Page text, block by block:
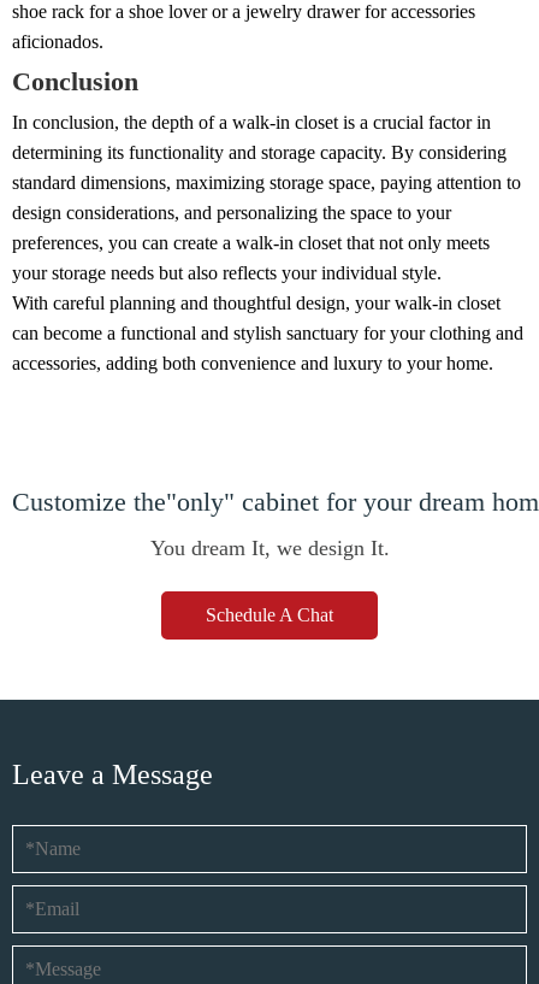
shoe rack for a shoe lover or a jewelry drawer for accessories
aficionados.
Conclusion
In conclusion, the depth of a walk-in closet is a crucial factor in
determining its functionality and storage capacity. By considering
standard dimensions, maximizing storage space, paying attention to
design considerations, and personalizing the space to your
preferences, you can create a walk-in closet that not only meets
your storage needs but also reflects your individual style.
With careful planning and thoughtful design, your walk-in closet
can become a functional and stylish sanctuary for your clothing and
accessories, adding both convenience and luxury to your home.
Customize the"only" cabinet for your dream
You dream It, we design It.
Schedule A Chat
Leave a Message